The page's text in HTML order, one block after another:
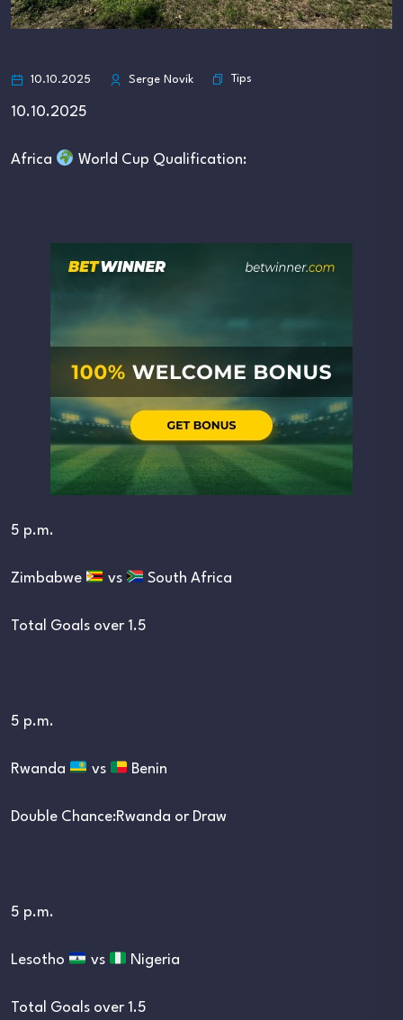
10.10.2025 Serge Novik Tips
10.10.2025
Africa World Cup Qualification:
5 p.m.
Zimbabwe vs South Africa
Total Goals over 1.5
5 p.m.
Rwanda vs Benin
Double Chance:Rwanda or Draw
5 p.m.
Lesotho vs Nigeria
Total Goals over 1.5